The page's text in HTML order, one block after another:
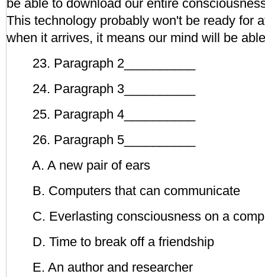
be able to download our entire
This technology probably won't be ready for
when it arrives, it means our mind will be
23. Paragraph 2__________
24. Paragraph 3__________
25. Paragraph 4__________
26. Paragraph 5__________
A. A new pair of ears
B. Computers that can communicate
C. Everlasting consciousness on a
D. Time to break off a friendship
E. An author and researcher